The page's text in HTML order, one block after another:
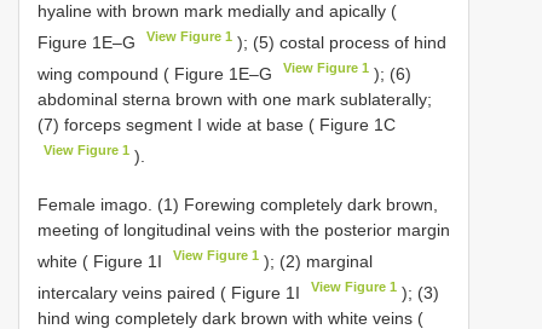
hyaline with brown mark medially and apically (
Figure 1E–G
View Figure 1 ); (5) costal process of hind
wing compound ( Figure 1E–G
View Figure 1 ); (6)
abdominal sterna brown with one mark sublaterally;
(7) forceps segment I wide at base ( Figure 1C
View Figure 1 ).
Female imago. (1) Forewing completely dark brown,
meeting of longitudinal veins with the posterior margin
white ( Figure 1I
View Figure 1 ); (2) marginal
intercalary veins paired ( Figure 1I
View Figure 1 ); (3)
hind wing completely dark brown with white veins (